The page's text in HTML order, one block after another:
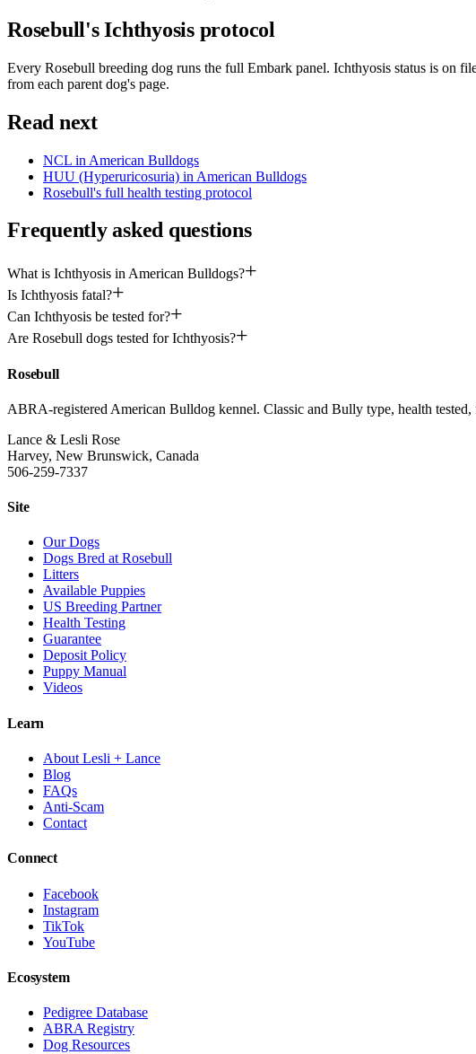
Rosebull's Ichthyosis protocol
Every Rosebull breeding dog runs the full Embark panel. Ichthyosis status is on
from each parent dog's page.
Read next
NCL in American Bulldogs
HUU (Hyperuricosuria) in American Bulldogs
Rosebull's full health testing protocol
Frequently asked questions
What is Ichthyosis in American Bulldogs?
Is Ichthyosis fatal?
Can Ichthyosis be tested for?
Are Rosebull dogs tested for Ichthyosis?
Rosebull
ABRA-registered American Bulldog kennel. Classic and Bully type, health tested,
Lance & Lesli Rose
Harvey, New Brunswick, Canada
506-259-7337
Site
Our Dogs
Dogs Bred at Rosebull
Litters
Available Puppies
US Breeding Partner
Health Testing
Guarantee
Deposit Policy
Puppy Manual
Videos
Learn
About Lesli + Lance
Blog
FAQs
Anti-Scam
Contact
Connect
Facebook
Instagram
TikTok
YouTube
Ecosystem
Pedigree Database
ABRA Registry
Dog Resources